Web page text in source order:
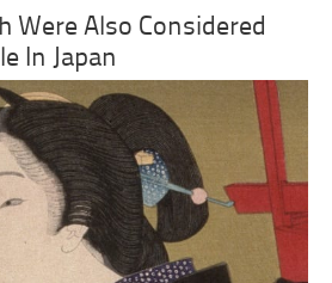
Were Also Considered
In Japan